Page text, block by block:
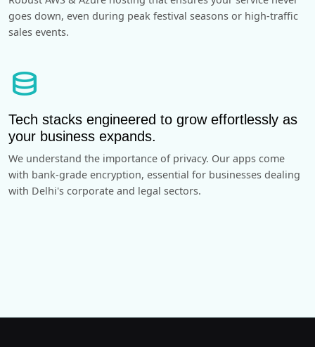
goes down, even during peak festival seasons or high-traffic
sales events.
database
Tech stacks engineered to grow effortlessly as
your business expands.
We understand the importance of privacy. Our apps come
with bank-grade encryption, essential for businesses dealing
with Delhi's corporate and legal sectors.